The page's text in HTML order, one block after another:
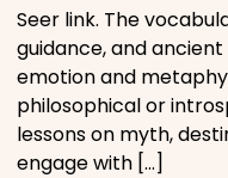
Seer link. The
guidance, and
emotion and
philosophical or
lessons on myth,
engage with […]